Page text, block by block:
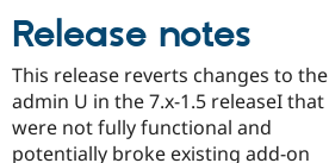
Release notes
This release reverts changes to the
admin U in the 7.x-1.5 releaseI that
were not fully functional and
potentially broke existing add-on